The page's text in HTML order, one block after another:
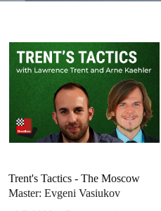
Trent's Tactics - The Moscow
Master: Evgeni Vasiukov